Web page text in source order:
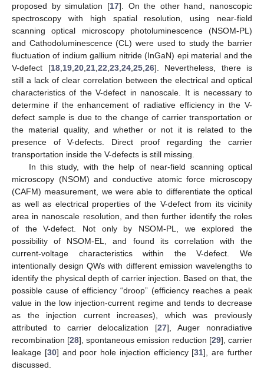
proposed by simulation [17]. On the other hand, nanoscopic
spectroscopy with high spatial resolution, using near-field
scanning optical microscopy photoluminescence (NSOM-PL)
and Cathodoluminescence (CL) were used to study the barrier
fluctuation of indium gallium nitride (InGaN) epi material and the
V-defect [18, 19, 20, 21, 22 23, 24, 25, 26]. Nevertheless, there is
still a lack of clear correlation between the electrical and optical
characteristics of the V-defect in nanoscale. It is necessary to
determine if the enhancement of radiative efficiency in the V-
defect sample is due to the change of carrier transportation or
the material quality, and whether or not it is related to the
presence of V-defects. Direct proof regarding the carrier
transportation inside the V-defects is still missing.
In this study, with the help of near-field scanning optical
microscopy (NSOM) and conductive atomic force microscopy
(CAFM) measurement, we were able to differentiate the optical
as well as electrical properties of the V-defect from its vicinity
area in nanoscale resolution, and then further identify the roles
of the V-defect. Not only by NSOM-PL, we explored the
possibility of NSOM-EL, and found its correlation with the
current-voltage characteristics within the V-defect. We
intentionally design QWs with different emission wavelengths to
identify the physical depth of carrier injection. Based on that, the
possible cause of efficiency “droop” (efficiency reaches a peak
value in the low injection-current regime and tends to decrease
as the injection current increases), which was previously
attributed to carrier delocalization [27], Auger nonradiative
recombination [28], spontaneous emission reduction [29], carrier
leakage [30] and poor hole injection efficiency [31], are further
discussed.